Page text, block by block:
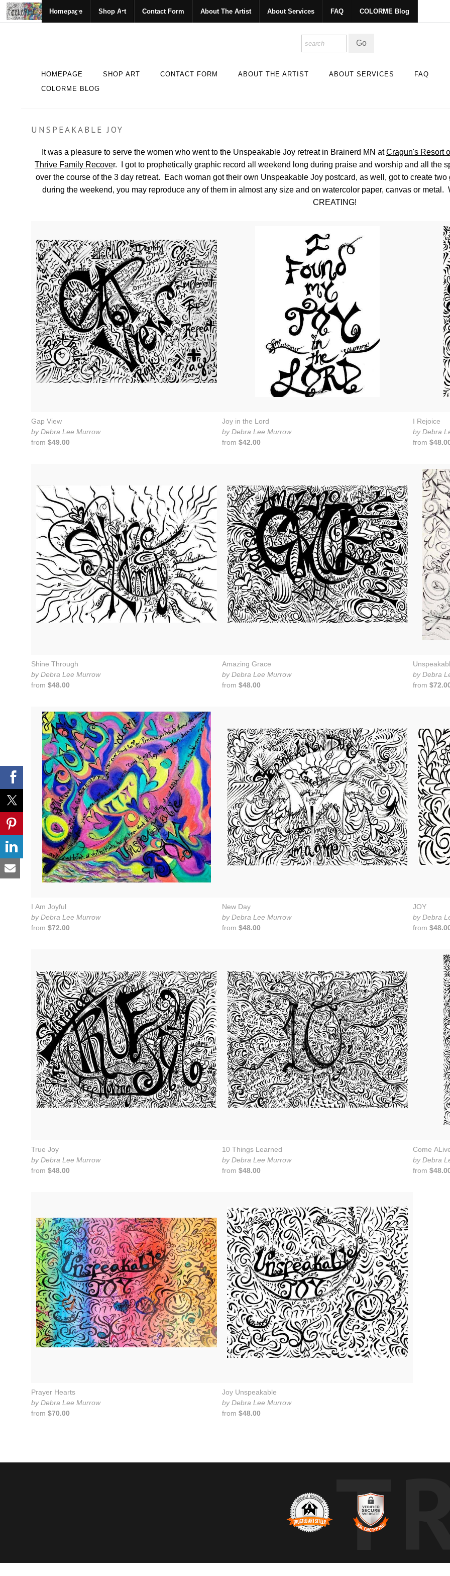
Homepage Shop Art Contact Form About The Artist About Services FAQ COLORME Blog
HOMEPAGE SHOP ART CONTACT FORM ABOUT THE ARTIST ABOUT SERVICES
FAQ
COLORME BLOG
UNSPEAKABLE JOY
It was a pleasure to serve the women who went to the Unspeakable Joy retreat in Brainerd MN atCragun's Resort
Thrive Family Recover. I got to prophetically graphic record all weekend long during praise and worship and all the
over the course of the 3 day retreat. Each woman got their own Unspeakable Joy postcard, as well, got to create
during the weekend, you may reproduce any of them in almost any size and on watercolor paper, canvas or
CREATING!
Gap View
by Debra Lee Murrow
from $49.00
Joy in the Lord
by Debra Lee Murrow
from $42.00
I Rejoice
by Debra
from
Shine Through
by Debra Lee Murrow
from $48.00
Amazing Grace
by Debra Lee Murrow
from $48.00
by Debra
from
I Am Joyful
by Debra Lee Murrow
from $72.00
New Day
by Debra Lee Murrow
from $48.00
JOY
by Debra
from
True Joy
by Debra Lee Murrow
from $48.00
10 Things Learned
by Debra Lee Murrow
from $48.00
Come
by Debra
from
Prayer Hearts
by Debra Lee Murrow
from $70.00
Joy Unspeakable
by Debra Lee Murrow
from $48.00